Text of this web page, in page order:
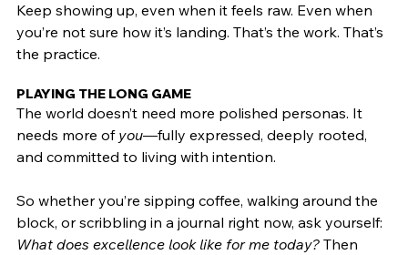
Keep showing up, even when it feels raw. Even when
you’re not sure how it’s landing. That’s the work. That’s
the practice.
PLAYING THE LONG GAME
The world doesn’t need more polished personas. It
needs more of you—fully expressed, deeply rooted,
and committed to living with intention.
So whether you’re sipping coffee, walking around the
block, or scribbling in a journal right now, ask yourself:
What does excellence look like for me today? Then